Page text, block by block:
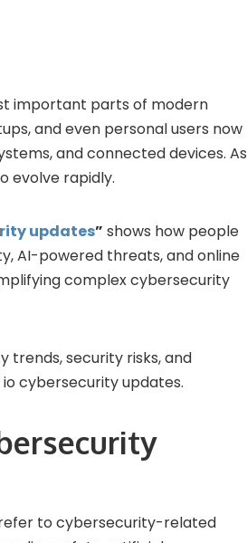
important parts of modern
and even personal users now
and connected devices. As
evolve rapidly.
updates” shows how people
AI-powered threats, and online
complex cybersecurity
trends, security risks, and
cybersecurity updates.
to cybersecurity-related